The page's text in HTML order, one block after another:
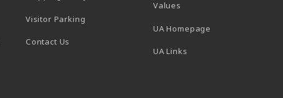
Visitor Parking
Contact Us
Values
UA Homepage
UA Links